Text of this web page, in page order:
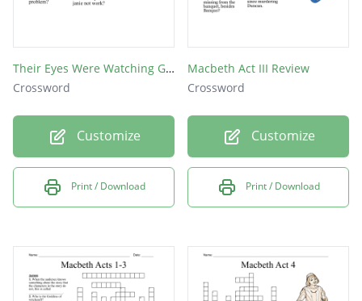
Their Eyes Were Watching God
Crossword
Customize
Print / Download
Macbeth Act III Review
Crossword
Customize
Print / Download